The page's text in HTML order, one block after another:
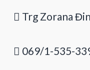
Trg Zorana
069/1-535-